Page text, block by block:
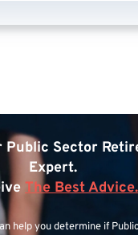
Public Sector
Expert.
The Best Advice.
help you determine if